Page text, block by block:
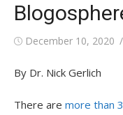
Posted
December 10, 2020
By Dr. Nick Gerlich
There are more than